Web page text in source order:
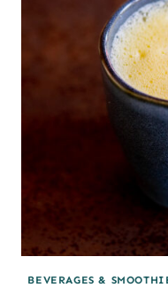
BEVERAGES &